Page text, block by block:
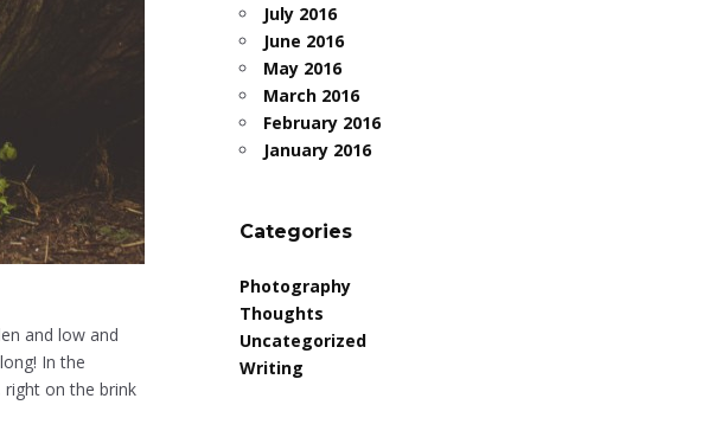
and low and
In the
on the brink
July 2016
June 2016
May 2016
March 2016
February 2016
January 2016
Categories
Photography
Thoughts
Uncategorized
Writing